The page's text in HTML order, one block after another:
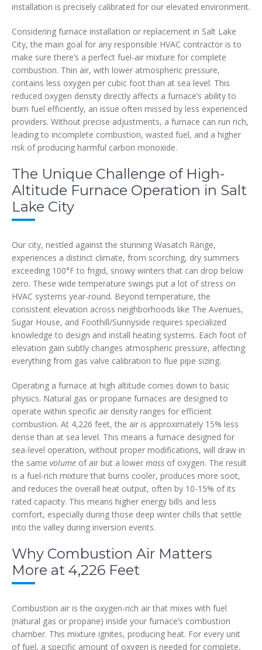
installation is precisely calibrated for our elevated environment.
Considering furnace installation or replacement in Salt Lake
City, the main goal for any responsible HVAC contractor is to
make sure there’s a perfect fuel-air mixture for complete
combustion. Thin air, with lower atmospheric pressure,
contains less oxygen per cubic foot than at sea level. This
reduced oxygen density directly affects a furnace’s ability to
burn fuel efficiently, an issue often missed by less experienced
providers. Without precise adjustments, a furnace can run rich,
leading to incomplete combustion, wasted fuel, and a higher
risk of producing harmful carbon monoxide.
The Unique Challenge of High-
Altitude Furnace Operation in Salt
Lake City
Our city, nestled against the stunning Wasatch Range,
experiences a distinct climate, from scorching, dry summers
exceeding 100°F to frigid, snowy winters that can drop below
zero. These wide temperature swings put a lot of stress on
HVAC systems year-round. Beyond temperature, the
consistent elevation across neighborhoods like The Avenues,
Sugar House, and Foothill/Sunnyside requires specialized
knowledge to design and install heating systems. Each foot of
elevation gain subtly changes atmospheric pressure, affecting
everything from gas valve calibration to flue pipe sizing.
Operating a furnace at high altitude comes down to basic
physics. Natural gas or propane furnaces are designed to
operate within specific air density ranges for efficient
combustion. At 4,226 feet, the air is approximately 15% less
dense than at sea level. This means a furnace designed for
sea-level operation, without proper modifications, will draw in
the same volume of air but a lower mass of oxygen. The result
is a fuel-rich mixture that burns cooler, produces more soot,
and reduces the overall heat output, often by 10-15% of its
rated capacity. This means higher energy bills and less
comfort, especially during those deep winter chills that settle
into the valley during inversion events.
Why Combustion Air Matters
More at 4,226 Feet
Combustion air is the oxygen-rich air that mixes with fuel
(natural gas or propane) inside your furnace’s combustion
chamber. This mixture ignites, producing heat. For every unit
of fuel, a specific amount of oxygen is needed for complete,